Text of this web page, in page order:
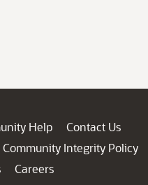
Help
Contact Us
Community Integrity Policy
Careers